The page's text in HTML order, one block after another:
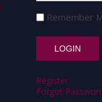
Remember
Register
Forgot